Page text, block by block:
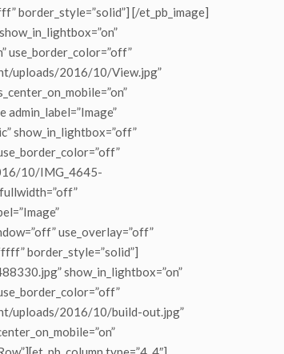
border_style=”solid”] [/et_pb_image]
use_border_color=”off”
uploads/2016/10/View.jpg”
show_in_lightbox=”off”
10/IMG_4645-
use_overlay=”off”
border_style=”solid”]
show_in_lightbox=”on”
uploads/2016/10/build-out.jpg”